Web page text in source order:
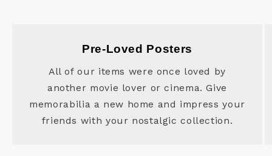
Pre-Loved Posters
All of our items were once loved by
another movie lover or cinema. Give
memorabilia a new home and impress your
friends with your nostalgic collection.